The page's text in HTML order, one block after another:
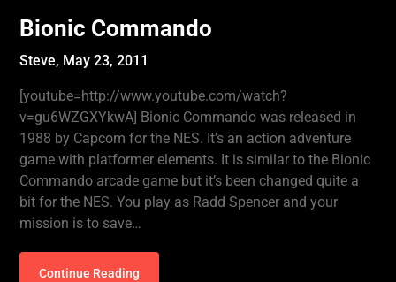
Bionic Commando
Steve, May 23, 2011
[youtube=http://www.youtube.com/watch?
v=gu6WZGXYkwA] Bionic Commando was released in
1988 by Capcom for the NES. It’s an action adventure
game with platformer elements. It is similar to the Bionic
Commando arcade game but it’s been changed quite a
bit for the NES. You play as Radd Spencer and your
mission is to save…
Continue Reading